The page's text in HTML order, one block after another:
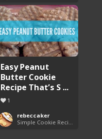
Easy Peanut
Butter Cookie
Recipe That’s S ...
1
rebeccaker
Simple Cookie Recipes